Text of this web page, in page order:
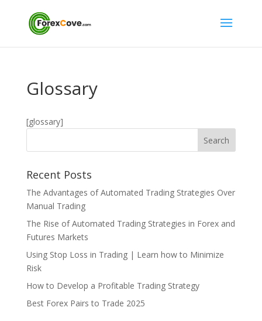
Glossary
[glossary]
Recent Posts
The Advantages of Automated Trading Strategies Over
Manual Trading
The Rise of Automated Trading Strategies in Forex and
Futures Markets
Using Stop Loss in Trading | Learn how to Minimize
Risk
How to Develop a Profitable Trading Strategy
Best Forex Pairs to Trade 2025